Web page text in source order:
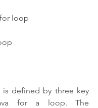
loop
defined by three key
for a loop. The